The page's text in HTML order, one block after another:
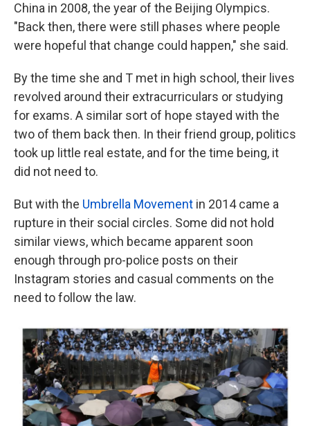
China in 2008, the year of the Beijing Olympics.
"Back then, there were still phases where people
were hopeful that change could happen," she said.
By the time she and T met in high school, their lives
revolved around their extracurriculars or studying
for exams. A similar sort of hope stayed with the
two of them back then. In their friend group, politics
took up little real estate, and for the time being, it
did not need to.
But with the Umbrella Movement in 2014 came a
rupture in their social circles. Some did not hold
similar views, which became apparent soon
enough through pro-police posts on their
Instagram stories and casual comments on the
need to follow the law.